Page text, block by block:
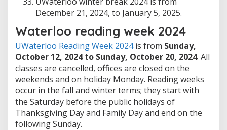
December 21, 2024, to January 5, 2025.
Waterloo reading week 2024
UWaterloo Reading Week 2024is from Sunday,
October 12, 2024 to Sunday, October 20, 2024. All
classes are cancelled, offices are closed on the
weekends and on holiday Monday. Reading weeks
occur in the fall and winter terms; they start with
the Saturday before the public holidays of
Thanksgiving Day and Family Day and end on the
following Sunday.